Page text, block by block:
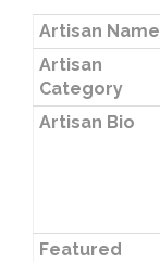
Artisan Name
Artisan
Category
Artisan Bio
Featured